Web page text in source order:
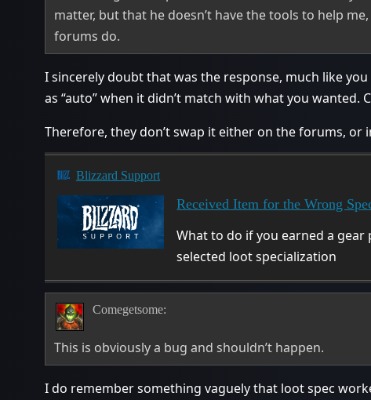
matter, but that he doesn’t have the tools to help
forums do.
I sincerely doubt that was the response, much like
as “auto” when it didn’t match with what you
Therefore, they don’t swap it either on the forums, or
Blizzard Support
Received Item for the Wrong
What to do if you earned a
selected loot specialization
Comegetsome:
This is obviously a bug and shouldn’t happen.
I do remember something vaguely that loot spec